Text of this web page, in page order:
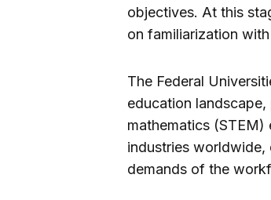
objectives. At this
on familiarization
The Federal
education
mathematics
industries worldwide,
demands of the